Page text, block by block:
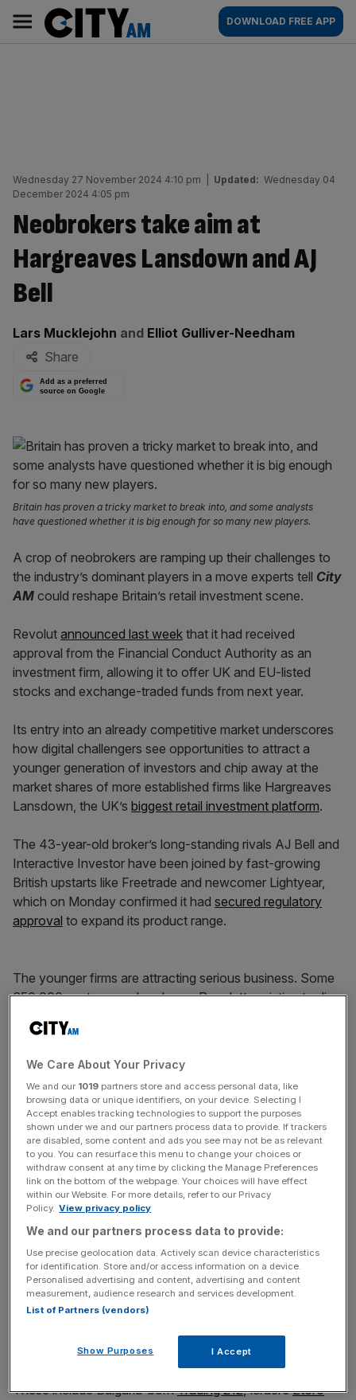
content
AM
Main
navigation
DOWNLOAD FREE APP
Wednesday 27 November 2024 4:10 pm Updated: Wednesday 04
December 2024 4:05 pm
Neobrokers take aim at
Hargreaves Lansdown and AJ
Bell
By:
Lars Mucklejohn and Elliot Gulliver-Needham
Share
Add as a preferred
source on Google
Britain has proven a tricky market to break into, and some analysts
have questioned whether it is big enough for so many new players.
A crop of neobrokers are ramping up their challenges to
the industry’s dominant players in a move experts tell City
AM could reshape Britain’s retail investment scene.
Revolut announced last week that it had received
approval from the Financial Conduct Authority as an
investment firm, allowing it to offer UK and EU-listed
stocks and exchange-traded funds from next year.
Its entry into an already competitive market underscores
how digital challengers see opportunities to attract a
younger generation of investors and chip away at the
market shares of more established firms like Hargreaves
Lansdown, the UK’s biggest retail investment platform.
The 43-year-old broker’s long-standing rivals AJ Bell and
Interactive Investor have been joined by fast-growing
British upstarts like Freetrade and newcomer Lightyear,
which on Monday confirmed it had secured regulatory
approval to expand its product range.
The younger firms are attracting serious business. Some
650,000 customers already use Revolut’s existing trading
than 10m customers.
News Updates
Stay ahead with our three daily briefings delivering all the
key market moves, top business and political stories, and
incisive analysis straight to your inbox.
Simon Taylor, head of strategy at fintech Sardine, said
Revolut’s “right to win” is its ability to cross-sell new
products to its existing customer base. “They don’t need
everyone to adopt it to be a major player and for it to
make sense for them,” he added.
Meanwhile, a string of international brokers have entered
the UK over the last decade to grab a slice of the market.
These include Bulgaria-bornTrading 212, Israel’sEtoro
We Care About Your Privacy
We and our 1019 partners store and access personal data, like
browsing data or unique identifiers, on your device. Selecting I
Accept enables tracking technologies to support the purposes
shown under we and our partners process data to provide. If trackers
are disabled, some content and ads you see may not be as relevant
to you. You can resurface this menu to change your choices or
withdraw consent at any time by clicking the Manage Preferences
link on the bottom of the webpage. Your choices will have effect
within our Website. For more details, refer to our Privacy
Policy. View privacy policy
We and our partners process data to provide:
Use precise geolocation data. Actively scan device characteristics
for identification. Store and/or access information on a device.
Personalised advertising and content, advertising and content
measurement, audience research and services development.
List of Partners (vendors)
Show Purposes I Accept